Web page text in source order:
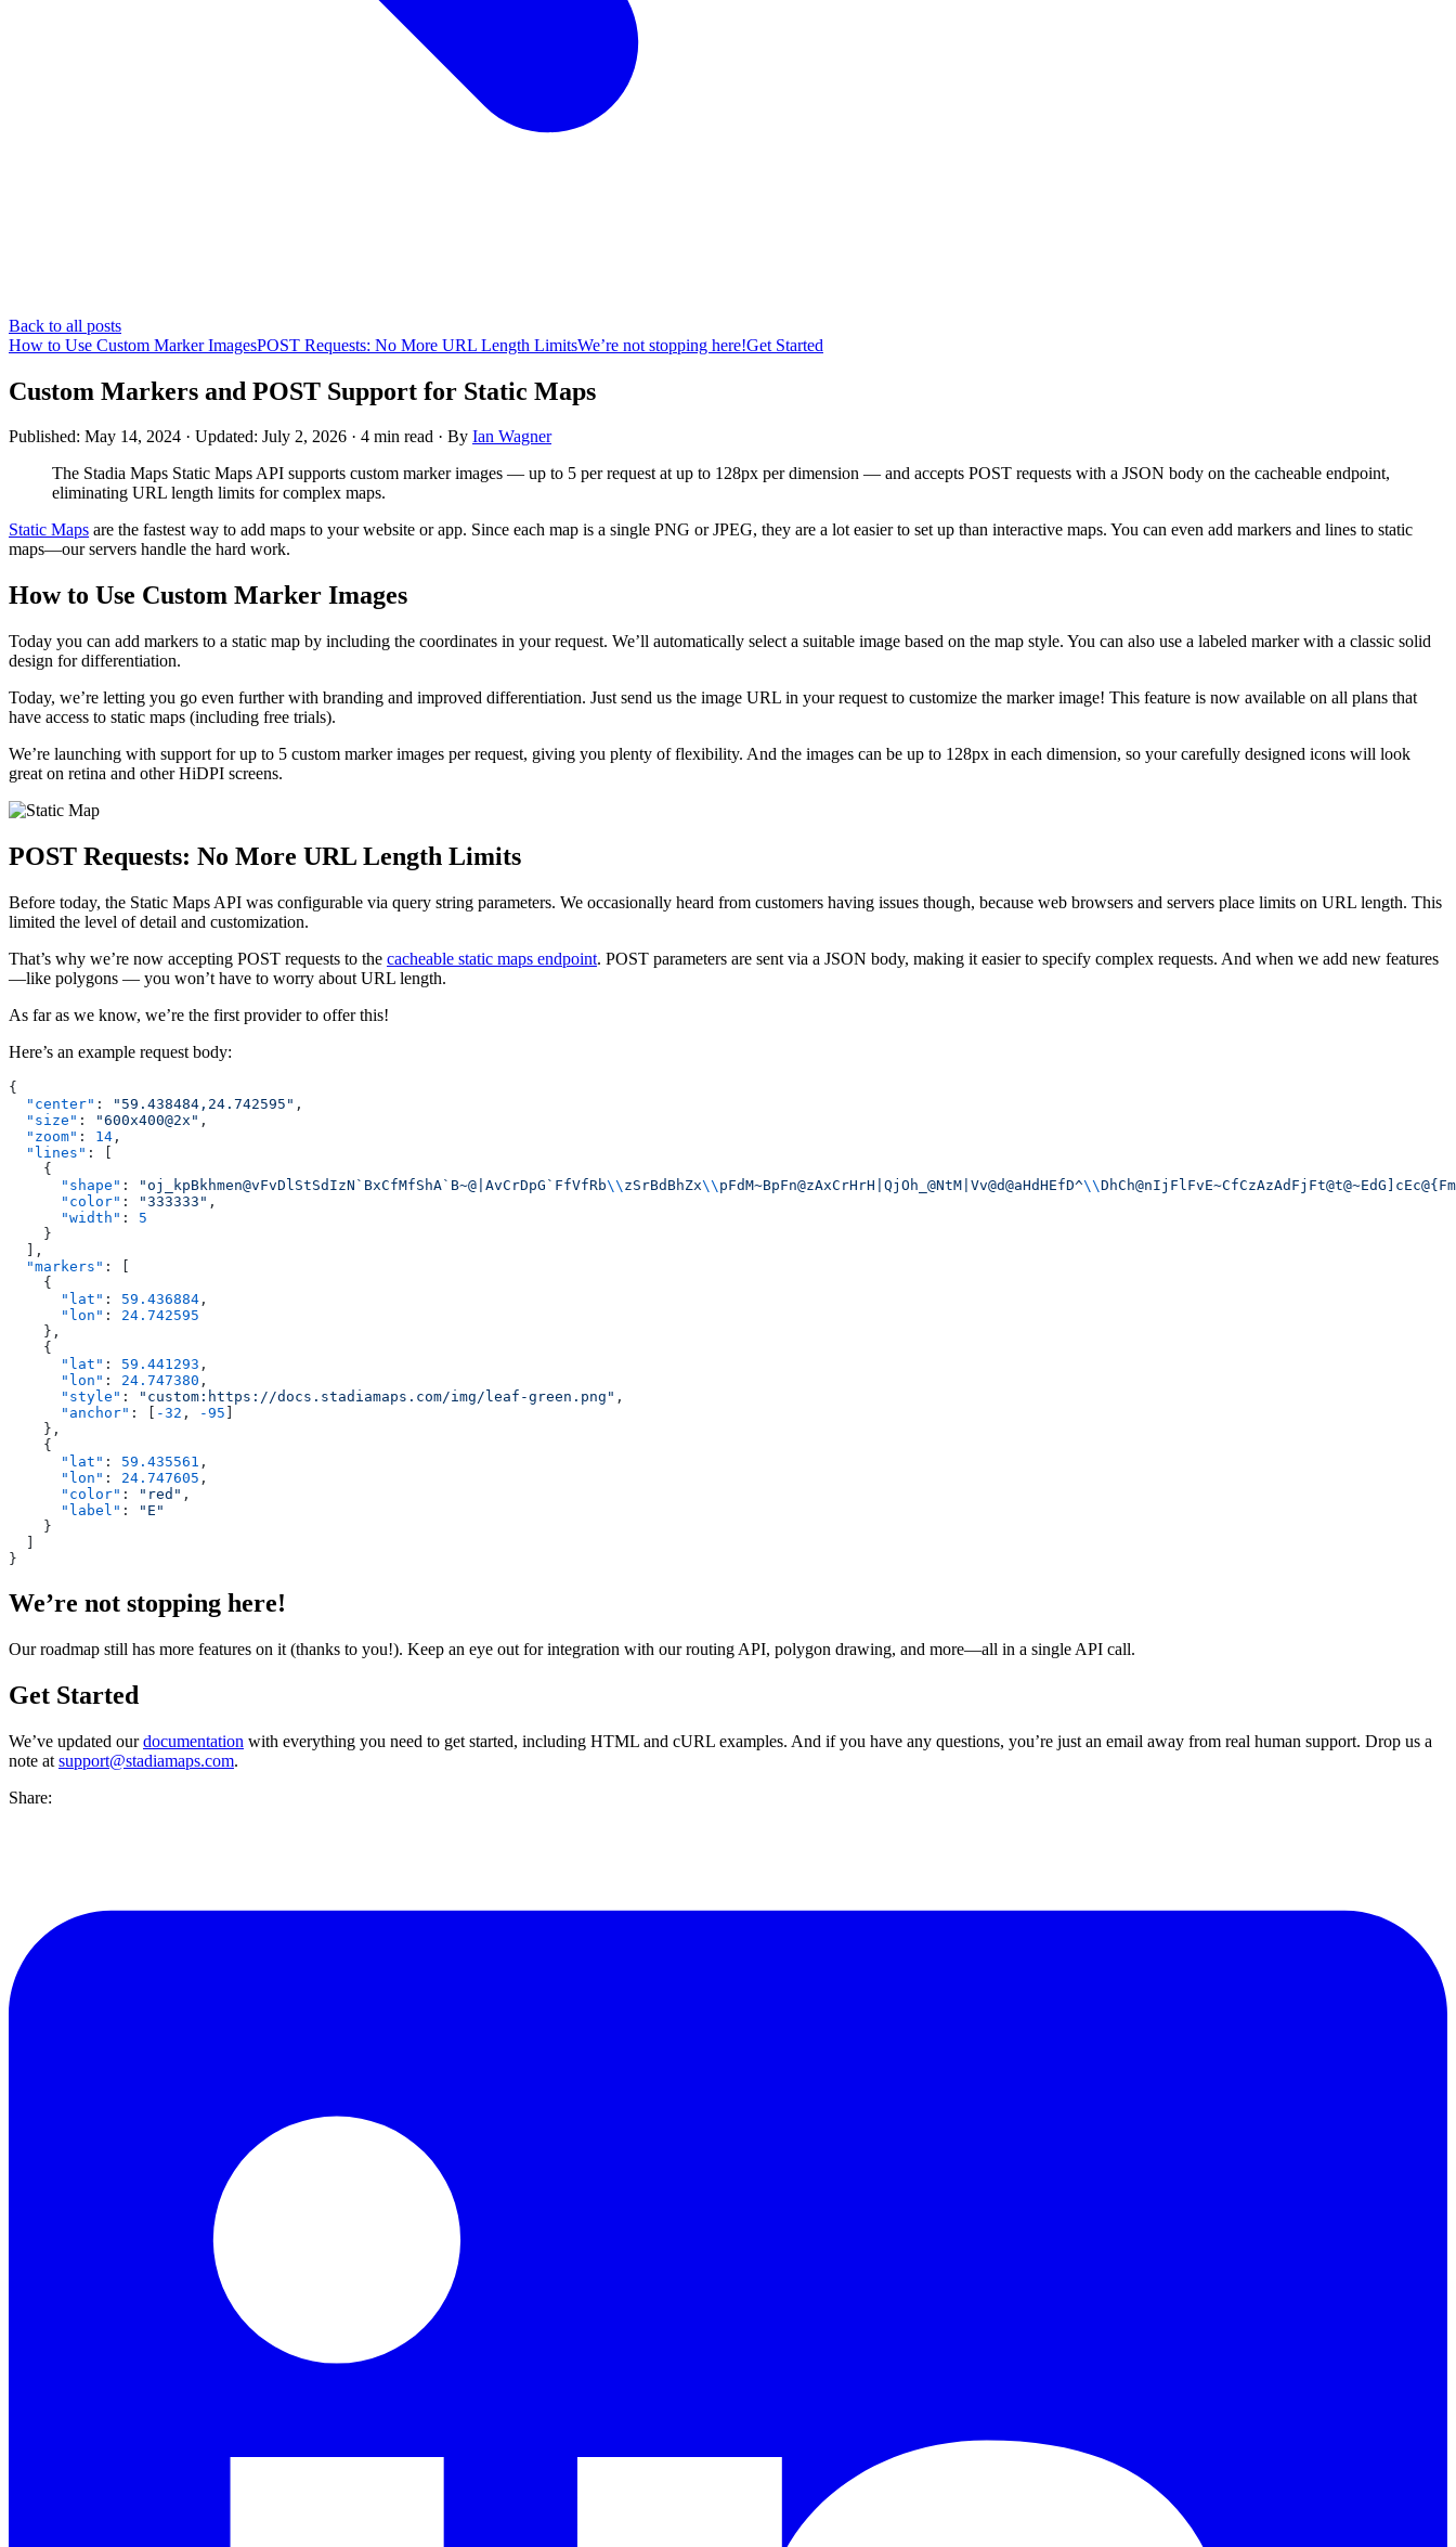
Back to all posts
How to Use Custom Marker ImagesPOST Requests: No More URL Length LimitsWe’re not stopping here!Get Started
Custom Markers and POST Support for Static Maps
Published: May 14, 2024 · Updated: July 2, 2026 · 4 min read · By Ian Wagner
The Stadia Maps Static Maps API supports custom marker images — up to 5 per request at up to 128px per dimension — and accepts POST requests with a JSON body on the cacheable endpoint,
eliminating URL length limits for complex maps.
Static Maps are the fastest way to add maps to your website or app. Since each map is a single PNG or JPEG, they are a lot easier to set up than interactive maps. You can even add markers and lines to static
maps—our servers handle the hard work.
How to Use Custom Marker Images
Today you can add markers to a static map by including the coordinates in your request. We’ll automatically select a suitable image based on the map style. You can also use a labeled marker with a classic solid
design for differentiation.
Today, we’re letting you go even further with branding and improved differentiation. Just send us the image URL in your request to customize the marker image! This feature is now available on all plans that
have access to static maps (including free trials).
We’re launching with support for up to 5 custom marker images per request, giving you plenty of flexibility. And the images can be up to 128px in each dimension, so your carefully designed icons will look
great on retina and other HiDPI screens.
POST Requests: No More URL Length Limits
Before today, the Static Maps API was configurable via query string parameters. We occasionally heard from customers having issues though, because web browsers and servers place limits on URL length. This
limited the level of detail and customization.
That’s why we’re now accepting POST requests to the cacheable static maps endpoint. POST parameters are sent via a JSON body, making it easier to specify complex requests. And when we add new features
—like polygons — you won’t have to worry about URL length.
As far as we know, we’re the first provider to offer this!
Here’s an example request body:
  "center"
: "59.438484,24.742595"
  "size"
: "600x400@2x"
  "zoom"
: 14
  "lines"
      "shape"
: "oj_kpBkhmen@vFvDlStSdIzN`BxCfMfShA`B~@|AvCrDpG`FfVfRb\\ zSrBdBhZx\\ pFdM~BpFn@zAxCrHrH|QjOh_@NtM|Vv@d@aHdHEfD^\\
      "color"
: "333333"
      "width"
:
  "markers"
      "lat"
: 59.436884
      "lon"
:
      "lat"
: 59.441293
      "lon"
: 24.747380
      "style"
: "custom:https://docs.stadiamaps.com/img/leaf-green.png"
      "anchor"
: [ -32 , -95
      "lat"
: 59.435561
      "lon"
: 24.747605
      "color"
: "red"
      "label"
:
We’re not stopping here!
Our roadmap still has more features on it (thanks to you!). Keep an eye out for integration with our routing API, polygon drawing, and more—all in a single API call.
Get Started
We’ve updated ourdocumentation with everything you need to get started, including HTML and cURL examples. And if you have any questions, you’re just an email away from real human support. Drop us a
note at support@stadiamaps.com.
Share: